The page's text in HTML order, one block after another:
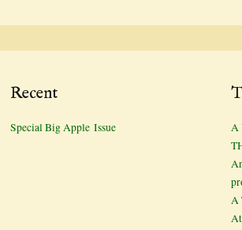
Recent
Special Big Apple Issue
A
A